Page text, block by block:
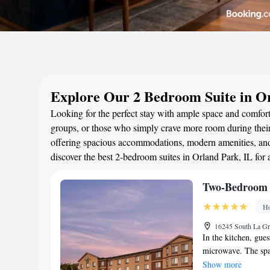
Explore Our 2 Bedroom Suite in
Looking for the perfect stay with ample space and
groups, or those who simply crave more room during
offering spacious accommodations, modern amenities,
discover the best 2-bedroom suites in Orland Park, IL for
Two-
16245 South La
In the kitchen,
microwave. The
maker, a seating
Show more